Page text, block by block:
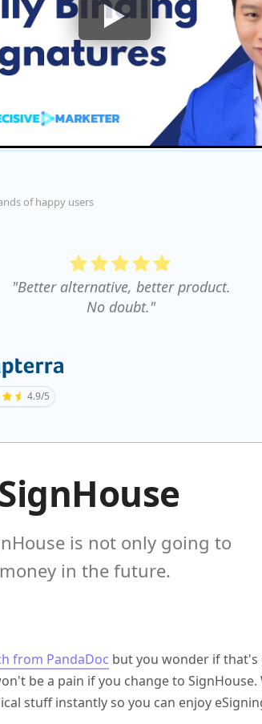
of happy users
"Better alternative, better product.
No doubt."
4.9/5
is not only going to
in the future.
from PandaDoc but you wonder if that's
be a pain if you change to SignHouse.
stuff instantly so you can enjoy